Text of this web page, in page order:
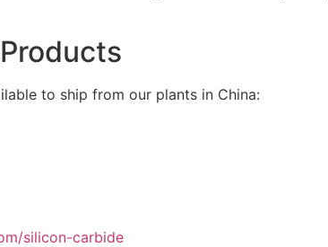
to ship from our plants in China:
silicon-carbide